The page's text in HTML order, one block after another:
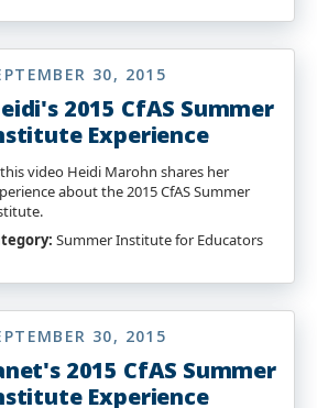
30, 2015
2015 CfAS Summer
Experience
video Heidi Marohn shares her
about the 2015 CfAS Summer
Summer Institute for Educators
30, 2015
2015 CfAS Summer
Experience